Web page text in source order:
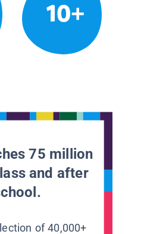
10+
75 million
and after
of 40,000+